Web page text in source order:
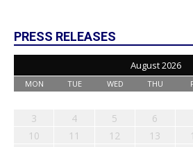
PRESS RELEASES
August 2026
MON TUE WED THU
3
4 5 6
10
11 12 13